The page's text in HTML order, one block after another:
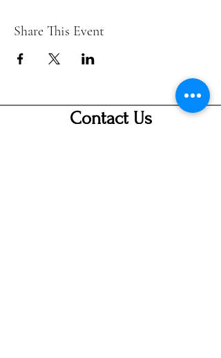
Share This Event
Contact Us